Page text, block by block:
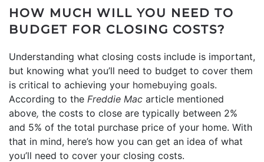
HOW MUCH WILL YOU NEED TO
BUDGET FOR CLOSING COSTS?
Understanding what closing costs include is important,
but knowing what you’ll need to budget to cover them
is critical to achieving your homebuying goals.
According to the Freddie Mac article mentioned
above, the costs to close are typically between 2%
and 5% of the total purchase price of your home. With
that in mind, here’s how you can get an idea of what
you’ll need to cover your closing costs.